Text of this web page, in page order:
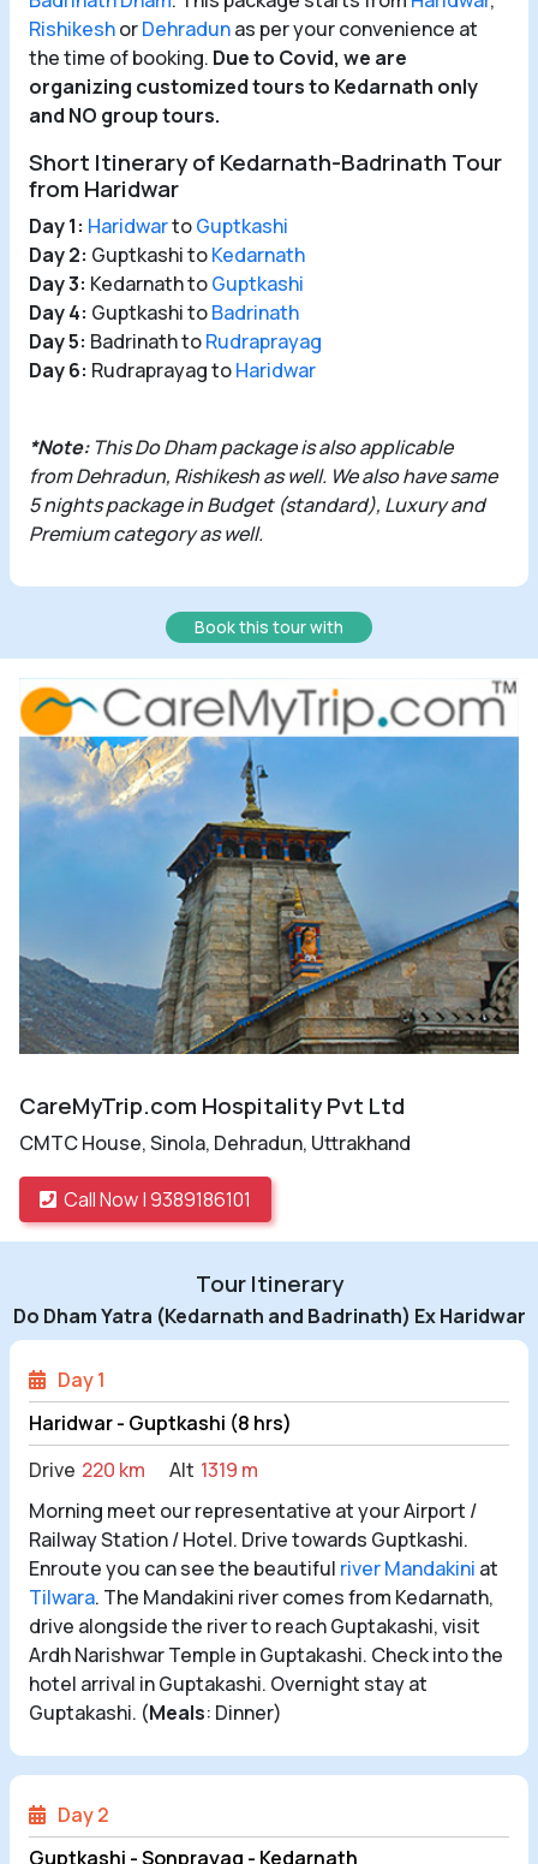
RishikeshorDehradunas per your convenience at
the time of booking. Due to Covid, we are
organizing customized tours to Kedarnath only
and NO group tours.
Short Itinerary of Kedarnath-Badrinath Tour
from Haridwar
Day 1: HaridwartoGuptkashi
Day 2: Guptkashi toKedarnath
Day 3: Kedarnath toGuptkashi
Day 4: Guptkashi toBadrinath
Day 5: Badrinath toRudraprayag
Day 6: Rudraprayag toHaridwar
*Note:This DoDham packageis also applicable
fromDehradun, Rishikeshas well. We also have same
5 nights package in Budget (standard), Luxury and
Premium category as well.
Book this tour with
CareMyTrip.com Hospitality Pvt Ltd
CMTC House, Sinola, Dehradun, Uttrakhand
Call Now | 9389186101
Tour Itinerary
Do Dham Yatra (Kedarnath and Badrinath) Ex Haridwar
Day 1
Haridwar - Guptkashi (8 hrs)
Drive 220 km Alt 1319 m
Morning meet our representative at your Airport /
Railway Station / Hotel. Drive towards Guptkashi.
Enroute you can see the beautiful river Mandakini at
Tilwara. The Mandakini river comes from Kedarnath,
drive alongside the river to reach Guptakashi, visit
Ardh Narishwar Temple in Guptakashi. Check into the
hotel arrival in Guptakashi. Overnight stay at
Guptakashi. (Meals: Dinner)
Day 2
Guptkashi - Sonprayag - Kedarnath